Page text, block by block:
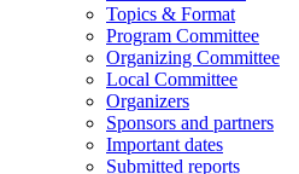
Topics & Format
Program Committee
Organizing Committee
Local Committee
Organizers
Sponsors and partners
Important dates
Submitted reports